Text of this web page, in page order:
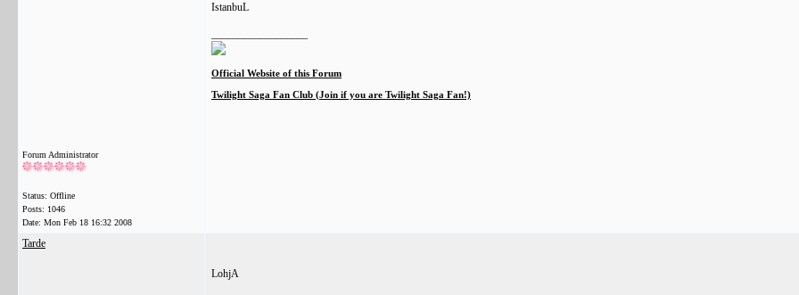
Forum Administrator
Status: Offline
Posts: 1046
Date: Mon Feb 18 16:32 2008
IstanbuL
Official Website of this Forum
Twilight Saga Fan Club (Join if you are Twilight Saga Fan!)
Tarde
LohjA